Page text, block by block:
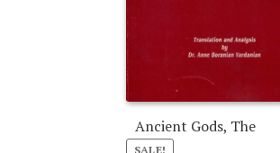
Ancient Gods, The
SALE!